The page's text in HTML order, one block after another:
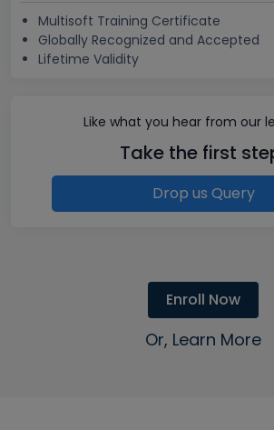
Multisoft Training Certificate
Globally Recognized and Accepted
Lifetime Validity
Like what you hear from our
Take the first
Drop us Query
Enroll Now
Or, Learn More